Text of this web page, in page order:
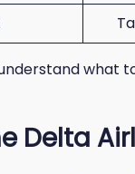
what
Delta